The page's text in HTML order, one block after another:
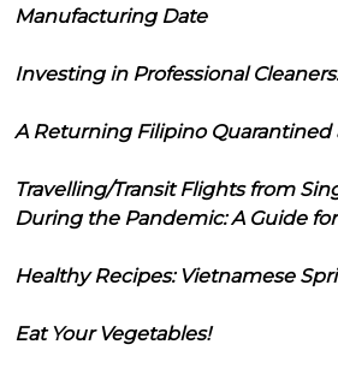
Manufacturing Date
Investing in Professional
A Returning Filipino Quarantined
Travelling/Transit Flights from
During the Pandemic: A Guide
Healthy Recipes: Vietnamese
Eat Your Vegetables!